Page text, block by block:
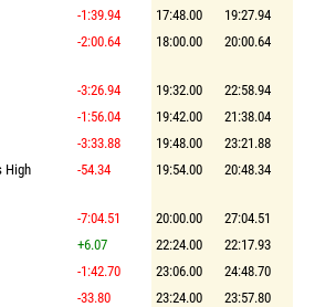
-1:39.94 17:48.00
19:27.94
-2:00.64 18:00.00 20:00.64
-3:26.94 19:32.00
22:58.94
-1:56.04 19:42.00
21:38.04
-3:33.88 19:48.00
23:21.88
High
-54.34 19:54.00 20:48.34
-7:04.51 20:00.00
27:04.51
+6.07 22:24.00
22:17.93
-1:42.70 23:06.00
24:48.70
-33.80 23:24.00
23:57.80